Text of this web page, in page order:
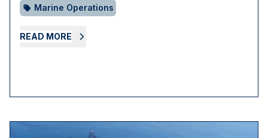
Marine Operations
READ MORE